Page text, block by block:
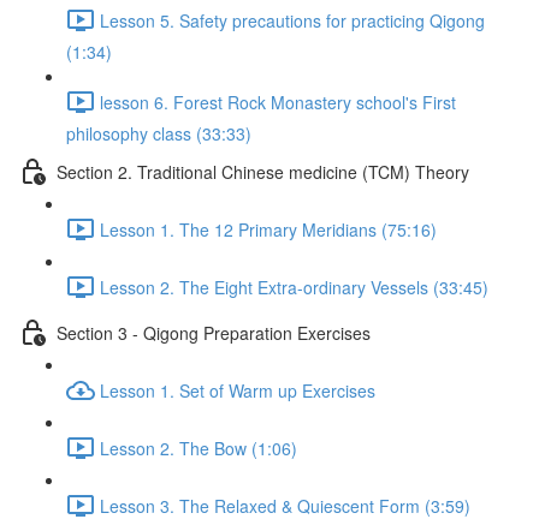
Lesson 5. Safety precautions for practicing Qigong
(1:34)
lesson 6. Forest Rock Monastery school's First
philosophy class (33:33)
Section 2. Traditional Chinese medicine (TCM) Theory
Lesson 1. The 12 Primary Meridians (75:16)
Lesson 2. The Eight Extra-ordinary Vessels (33:45)
Section 3 - Qigong Preparation Exercises
Lesson 1. Set of Warm up Exercises
Lesson 2. The Bow (1:06)
Lesson 3. The Relaxed & Quiescent Form (3:59)